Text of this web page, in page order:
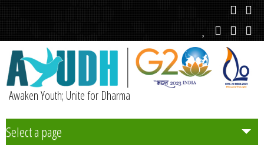
Awaken Youth; Unite for Dharma
Select a page